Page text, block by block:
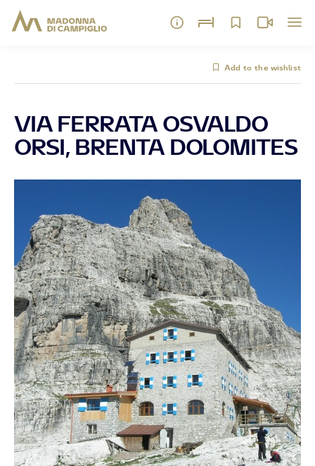
Add to the wishlist
VIA FERRATA OSVALDO
ORSI, BRENTA DOLOMITES